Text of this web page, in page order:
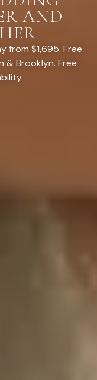
AND
from $1,695. Free
& Brooklyn. Free